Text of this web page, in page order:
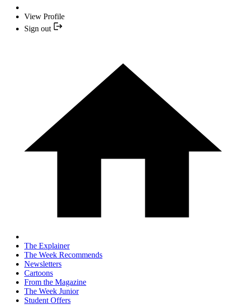
View Profile
Sign out
The Explainer
The Week Recommends
Newsletters
Cartoons
From the Magazine
The Week Junior
Student Offers